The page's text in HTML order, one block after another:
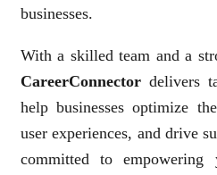
businesses.
With a skilled team and a
CareerConnector delivers
help businesses optimize
user experiences, and drive
committed to